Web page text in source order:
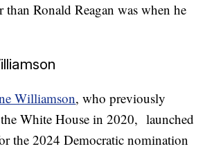
than Ronald Reagan was when he
Williamson, who previously
White House in 2020, launched
the 2024 Democratic nomination